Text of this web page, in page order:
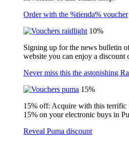
Order with the %tienda% voucher
10%
Signing up for the news bulletin
website you can enjoy a discount
Never miss this the astonishing
15%
15% off: Acquire with this terrific
15% on your electronic buys in
Reveal Puma discount